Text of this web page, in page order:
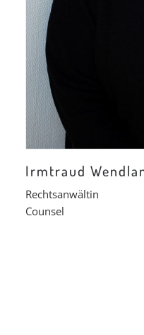
Irmtraud
Rechtsanwältin
Counsel